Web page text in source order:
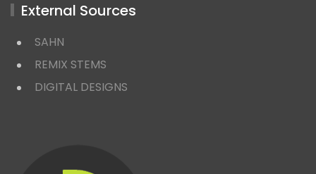
External Sources
SAHN
REMIX STEMS
DIGITAL DESIGNS